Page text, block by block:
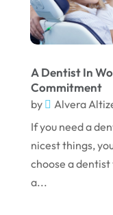
A Dentist In
Commitment
by Alvera
If you need a
nicest things,
choose a
a...